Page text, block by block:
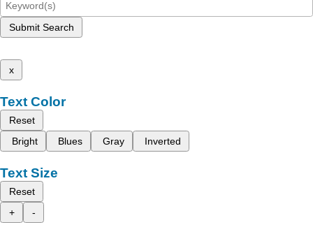
Submit Search
x
Text Color
Reset
Bright
Blues Gray Inverted
Text Size
Reset
+
-